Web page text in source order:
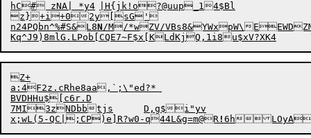
hC# zNA| *y4	|H{jk!o?@uup_14$Bl
z}+i+02y[sG'
n24PQbn^%#S&L8N/M/*wZV/VBs8&YWxpW\EEWDZMysr
Z+
a:4F2z.cRhe8aa,`;\"ed?*
BVDHHu$[c6r.D
7MI3zNDbbtjs	D,g$i"yv
x;wL(5-QC|;CP)e]R?w0 -q44L&g=m@R !